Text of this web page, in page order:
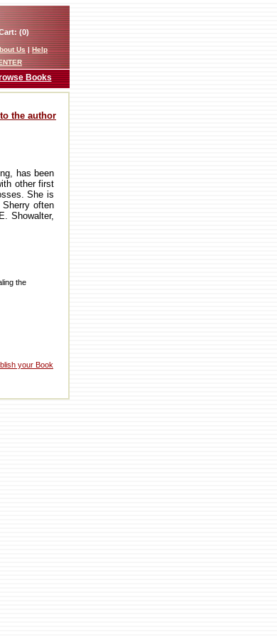
(0)
Us|Help
Books
the author
has been
other first
She is
often
Showalter,
the
your Book